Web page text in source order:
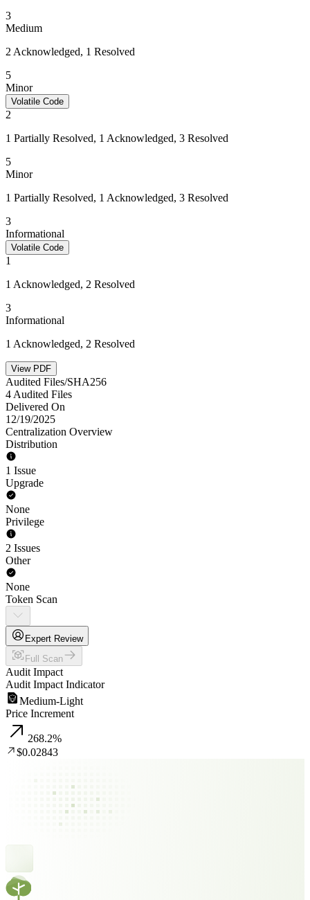
3
Medium
2 Acknowledged, 1 Resolved
5
Minor
Volatile Code
2
1 Partially Resolved, 1 Acknowledged, 3 Resolved
5
Minor
1 Partially Resolved, 1 Acknowledged, 3 Resolved
3
Informational
Volatile Code
1
1 Acknowledged, 2 Resolved
3
Informational
1 Acknowledged, 2 Resolved
View PDF
Audited Files/SHA256
4 Audited Files
Delivered On
12/19/2025
Centralization Overview
Distribution
1 Issue
Upgrade
None
Privilege
2 Issues
Other
None
Token Scan
Expert Review
Full Scan
Audit Impact
Audit Impact Indicator
Medium-Light
Price Increment
268.2%
$0.02843